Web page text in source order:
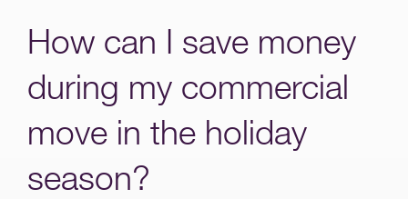
How can I save money
during my commercial
move in the holiday
season?